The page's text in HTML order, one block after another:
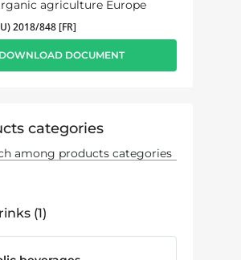
agriculture Europe
2018/848 [FR]
DOWNLOAD DOCUMENT
categories
1